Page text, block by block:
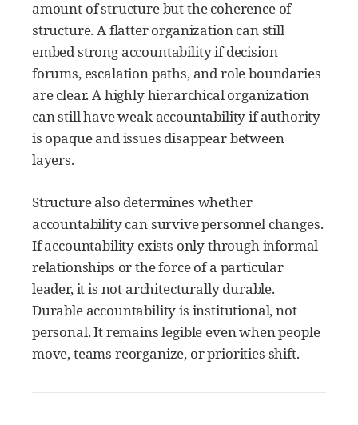
amount of structure but the coherence of
structure. A flatter organization can still
embed strong accountability if decision
forums, escalation paths, and role boundaries
are clear. A highly hierarchical organization
can still have weak accountability if authority
is opaque and issues disappear between
layers.
Structure also determines whether
accountability can survive personnel changes.
If accountability exists only through informal
relationships or the force of a particular
leader, it is not architecturally durable.
Durable accountability is institutional, not
personal. It remains legible even when people
move, teams reorganize, or priorities shift.